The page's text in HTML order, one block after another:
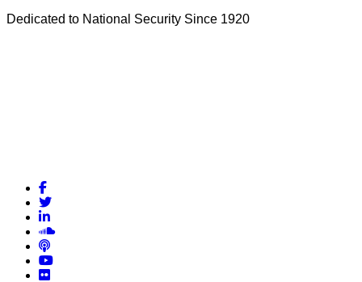
Dedicated to National Security Since 1920
Facebook
Twitter
LinkedIn
Soundcloud
Podcasts
YouTube
Flickr